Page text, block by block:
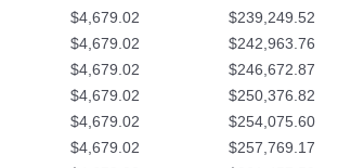
$4,679.02 $239,249.52
$4,679.02 $242,963.76
$4,679.02 $246,672.87
$4,679.02 $250,376.82
$4,679.02 $254,075.60
$4,679.02 $257,769.17